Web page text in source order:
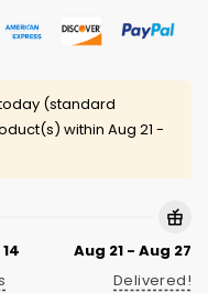
(standard
within Aug 21 -
Aug 21 - Aug 27
Delivered!